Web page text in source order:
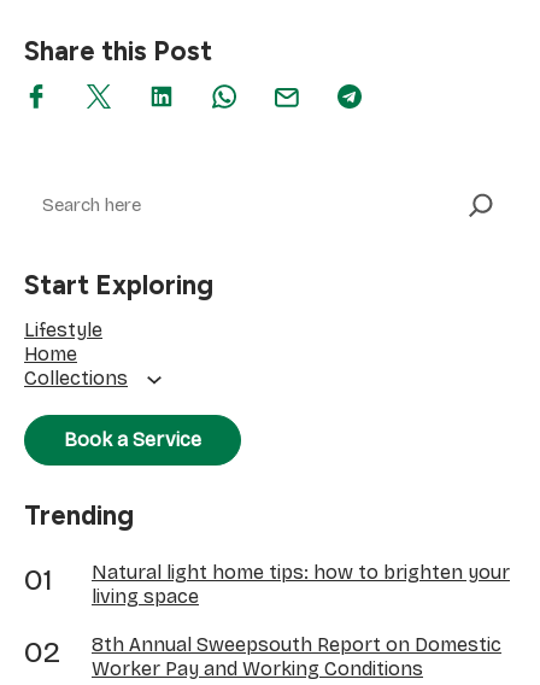
Share this Post
Start Exploring
Lifestyle
Home
Collections
Book a Service
Trending
Natural light home tips: how to brighten your
living space
8th Annual Sweepsouth Report on Domestic
Worker Pay and Working Conditions